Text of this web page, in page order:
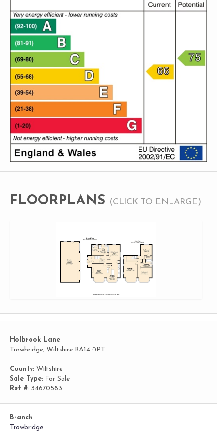
FLOORPLANS (CLICK TO ENLARGE)
Holbrook Lane
Trowbridge, Wiltshire BA14 0PT
County: Wiltshire
Sale Type: For Sale
Ref #: 34670583
Branch
Trowbridge